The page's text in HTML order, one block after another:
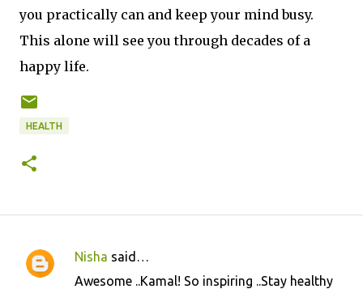
you practically can and keep your mind busy.
This alone will see you through decades of a
happy life.
HEALTH
C
Nisha said…
Awesome ..Kamal! So inspiring ..Stay healthy